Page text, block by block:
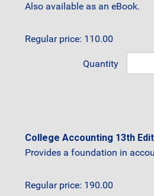
Also available as an eBook.
Regular price: 110.00
Quantity
College Accounting 13th
Provides a foundation in
Regular price: 190.00